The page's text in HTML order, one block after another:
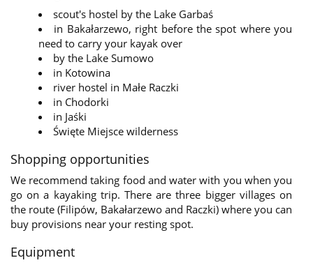
scout's hostel by the Lake Garbaś
in Bakałarzewo, right before the spot where you
need to carry your kayak over
by the Lake Sumowo
in Kotowina
river hostel in Małe Raczki
in Chodorki
in Jaśki
Święte Miejsce wilderness
Shopping opportunities
We recommend taking food and water with you when you
go on a kayaking trip. There are three bigger villages on
the route (Filipów, Bakałarzewo and Raczki) where you can
buy provisions near your resting spot.
Equipment